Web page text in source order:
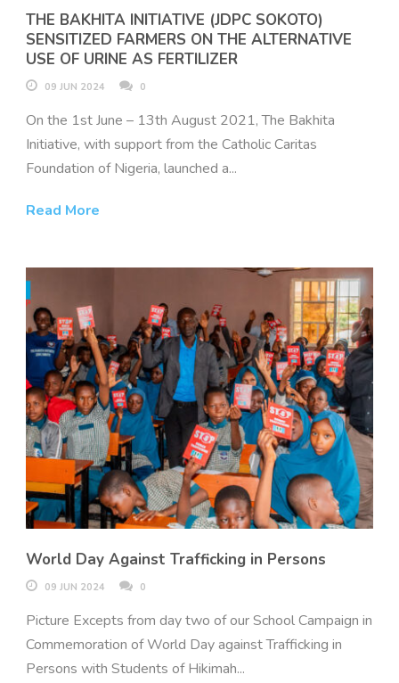
THE BAKHITA INITIATIVE (JDPC SOKOTO)
SENSITIZED FARMERS ON THE ALTERNATIVE
USE OF URINE AS FERTILIZER
09 JUN 2024 0
On the 1st June – 13th August 2021, The Bakhita
Initiative, with support from the Catholic Caritas
Foundation of Nigeria, launched a...
Read More
World Day Against Trafficking in Persons
09 JUN 2024 0
Picture Excepts from day two of our School Campaign in
Commemoration of World Day against Trafficking in
Persons with Students of Hikimah...